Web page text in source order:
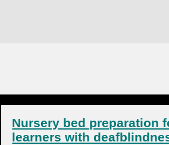
Nursery bed preparation
learners with